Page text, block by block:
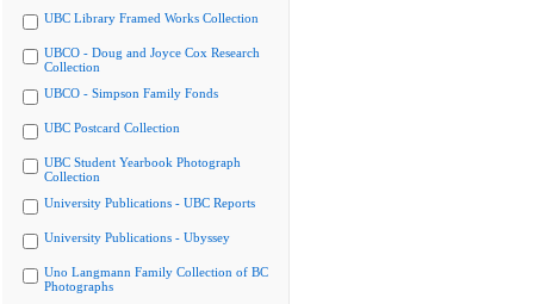
UBC Library Framed Works Collection
UBCO - Doug and Joyce Cox Research
Collection
UBCO - Simpson Family Fonds
UBC Postcard Collection
UBC Student Yearbook Photograph
Collection
University Publications - UBC Reports
University Publications - Ubyssey
Uno Langmann Family Collection of BC
Photographs